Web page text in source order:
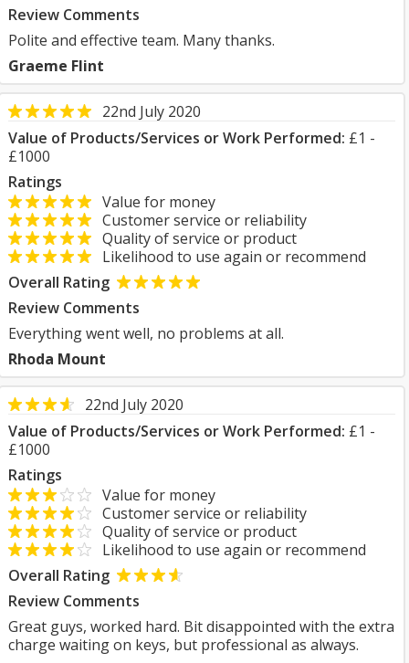
Review Comments
Polite and effective team. Many thanks.
Graeme Flint
22nd July 2020
Value of Products/Services or Work Performed: £1 -
£1000
Ratings
Value for money
Customer service or reliability
Quality of service or product
Likelihood to use again or recommend
Overall Rating
Review Comments
Everything went well, no problems at all.
Rhoda Mount
22nd July 2020
Value of Products/Services or Work Performed: £1 -
£1000
Ratings
Value for money
Customer service or reliability
Quality of service or product
Likelihood to use again or recommend
Overall Rating
Review Comments
Great guys, worked hard. Bit disappointed with the extra
charge waiting on keys, but professional as always.